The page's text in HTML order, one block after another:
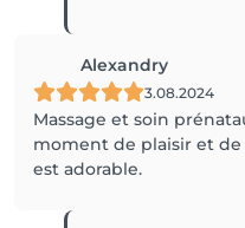
Alexandry
3.08.2024
Massage et soin
moment de plaisir et
est adorable.